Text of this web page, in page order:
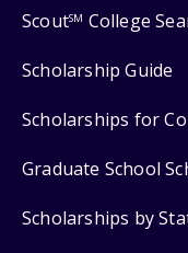
ScoutSM College
Scholarship Guide
Scholarships for
Graduate School
Scholarships by